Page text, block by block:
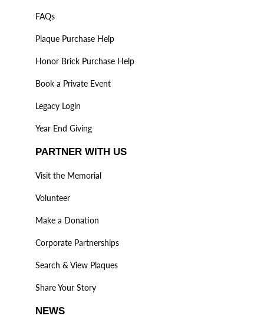
FAQs
Plaque Purchase Help
Honor Brick Purchase Help
Book a Private Event
Legacy Login
Year End Giving
PARTNER WITH US
Visit the Memorial
Volunteer
Make a Donation
Corporate Partnerships
Search & View Plaques
Share Your Story
NEWS